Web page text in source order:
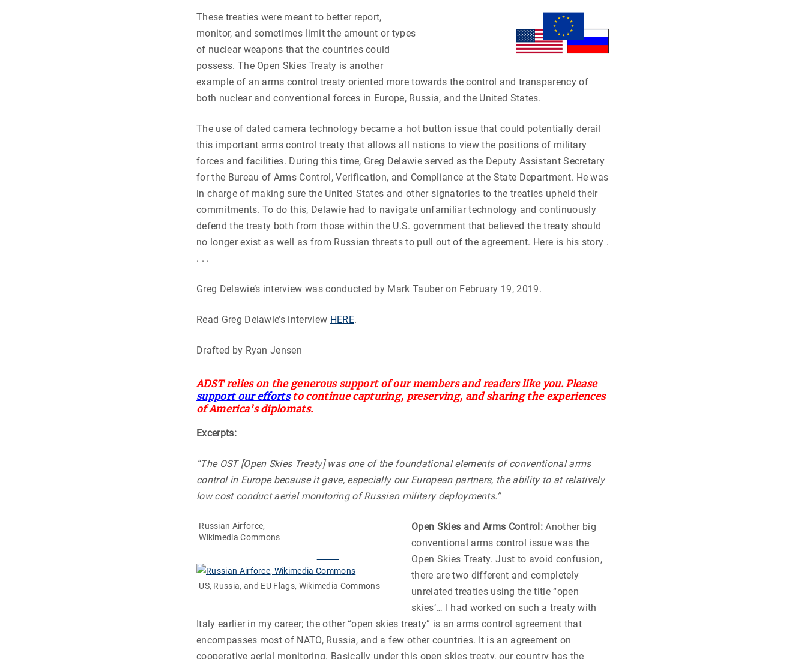
These treaties were meant to better report,
monitor, and sometimes limit the amount or types
of nuclear weapons that the countries could
possess. The Open Skies Treaty is another
example of an arms control treaty oriented more towards the control and transparency of
both nuclear and conventional forces in Europe, Russia, and the United States.
The use of dated camera technology became a hot button issue that could potentially derail
this important arms control treaty that allows all nations to view the positions of military
forces and facilities. During this time, Greg Delawie served as the Deputy Assistant Secretary
for the Bureau of Arms Control, Verification, and Compliance at the State Department. He was
in charge of making sure the United States and other signatories to the treaties upheld their
commitments. To do this, Delawie had to navigate unfamiliar technology and continuously
defend the treaty both from those within the U.S. government that believed the treaty should
no longer exist as well as from Russian threats to pull out of the agreement. Here is his story .
. . .
Greg Delawie’s interview was conducted by Mark Tauber on February 19, 2019.
Read Greg Delawie’s interview HERE.
Drafted by Ryan Jensen
ADST relies on the generous support of our members and readers like you. Please
support our effortsto continue capturing, preserving, and sharing the experiences
of America’s diplomats.
Excerpts:
“The OST [Open Skies Treaty] was one of the foundational elements of conventional arms
control in Europe because it gave, especially our European partners, the ability to at relatively
low cost conduct aerial monitoring of Russian military deployments.”
Russian Airforce,
Wikimedia Commons
US, Russia, and EU Flags, Wikimedia Commons
Open Skies and Arms Control: Another big
conventional arms control issue was the
Open Skies Treaty. Just to avoid confusion,
there are two different and completely
unrelated treaties using the title “open
skies’… I had worked on such a treaty with
Italy earlier in my career; the other “open skies treaty” is an arms control agreement that
encompasses most of NATO, Russia, and a few other countries. It is an agreement on
cooperative aerial monitoring. Basically under this open skies treaty, our country has the